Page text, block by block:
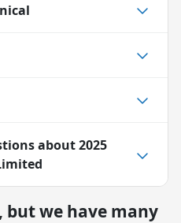
about2025
but we have many